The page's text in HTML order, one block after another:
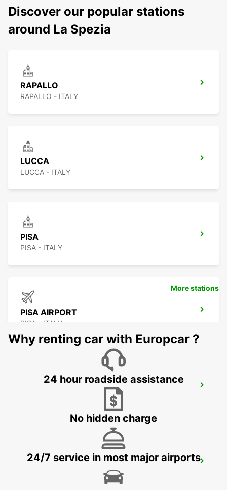
Discover our popular stations
around La Spezia
RAPALLO
RAPALLO - ITALY
LUCCA
LUCCA - ITALY
PISA
PISA - ITALY
PISA AIRPORT
PISA - ITALY
GENOA AIRPORT
More stations
Why renting car with Europcar ?
24 hour roadside assistance
No hidden charge
24/7 service in most major airports